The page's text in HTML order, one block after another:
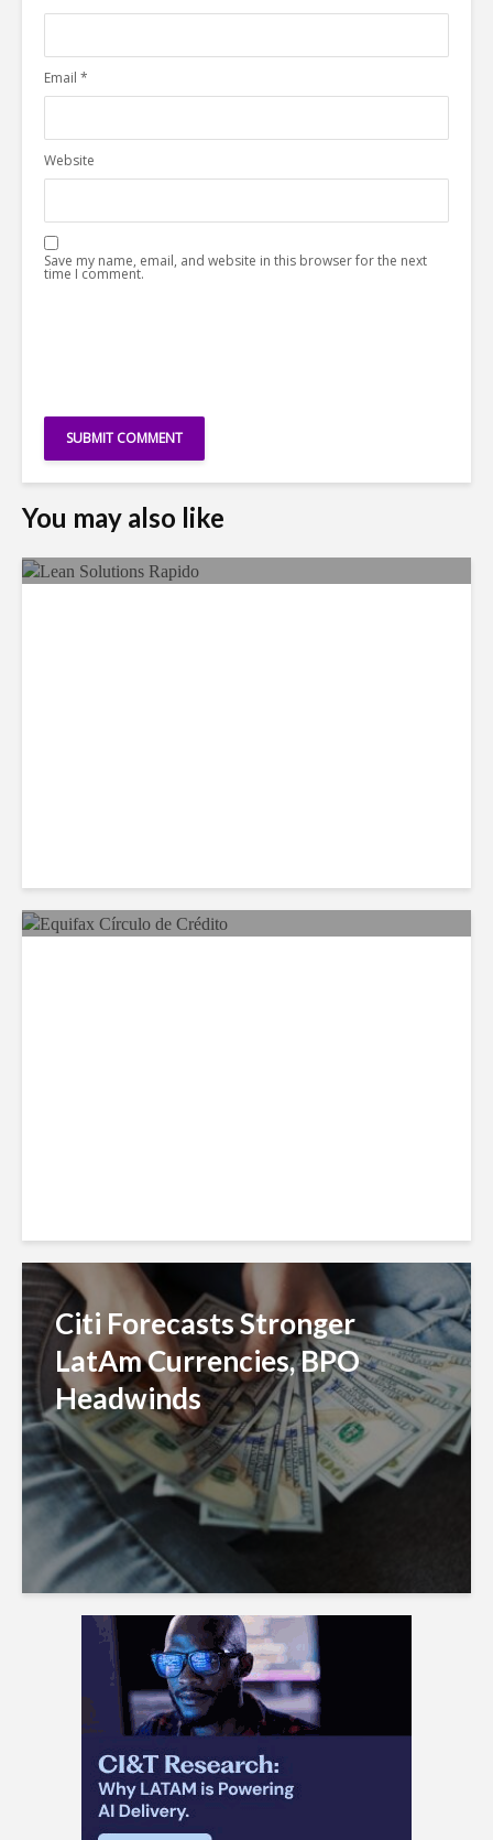
Email *
Website
Save my name, email, and website in this browser for the next
time I comment.
You may also like
Citi Forecasts Stronger
LatAm Currencies, BPO
Headwinds